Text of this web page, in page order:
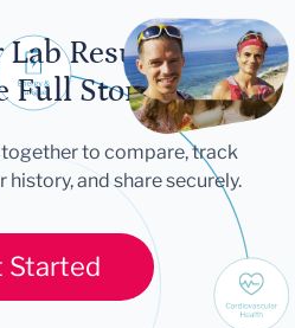
Lab Results
Full Story
to compare, track
and share securely.
Started